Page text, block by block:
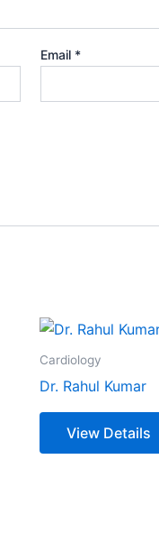
Email *
Cardiology
Dr. Rahul Kumar
View Details